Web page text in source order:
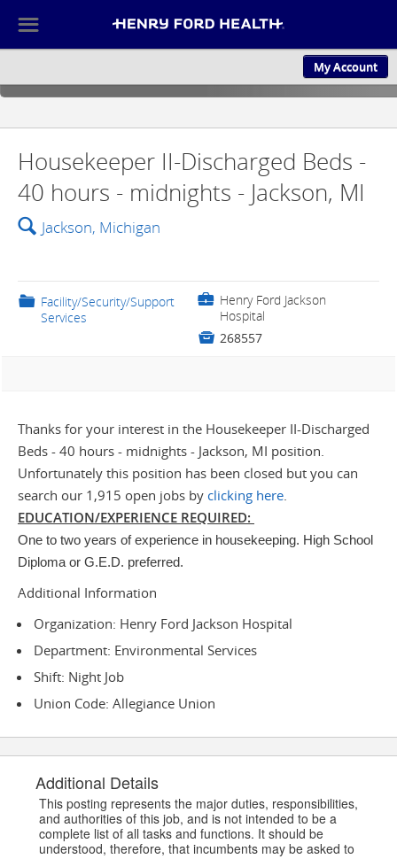
My Account
CULTURE
☰
Housekeeper II-Discharged Beds -
40 hours - midnights - Jackson, MI
🔍 Jackson, Michigan
📁 Facility/Security/Support
Services
💼 Henry Ford Jackson
Hospital
 268557
Thanks for your interest in the Housekeeper II-Discharged
Beds - 40 hours - midnights - Jackson, MI position.
Unfortunately this position has been closed but you can
search our 1,915 open jobs by clicking here.
EDUCATION/EXPERIENCE REQUIRED:
One to two years of experience in housekeeping. High School
Diploma or G.E.D. preferred.
Additional Information
Organization: Henry Ford Jackson Hospital
Department: Environmental Services
Shift: Night Job
Union Code: Allegiance Union
Additional Details
This posting represents the major duties, responsibilities,
and authorities of this job, and is not intended to be a
complete list of all tasks and functions. It should be
understood, therefore, that incumbents may be asked to